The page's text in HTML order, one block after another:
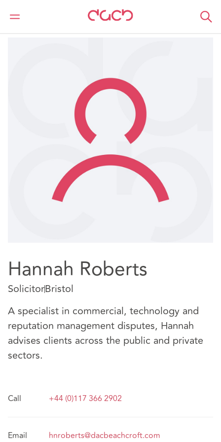
DAC Beachcroft Nuestro personal Hannah Roberts
Hannah Roberts
SolicitorBristol
A specialist in commercial, technology and
reputation management disputes, Hannah
advises clients across the public and private
sectors.
Call +44 (0)117 366 2902
Email hnroberts@dacbeachcroft.com